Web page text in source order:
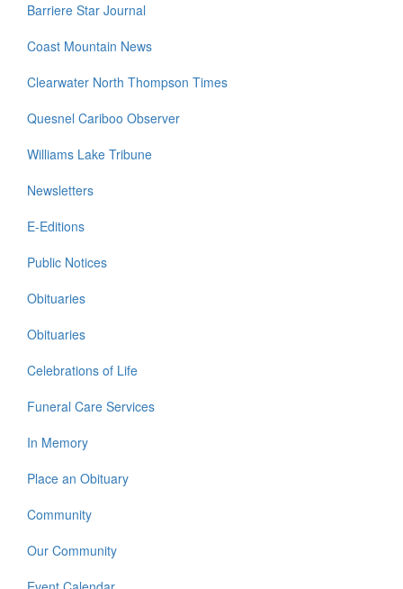
Barriere Star Journal
Coast Mountain News
Clearwater North Thompson Times
Quesnel Cariboo Observer
Williams Lake Tribune
Newsletters
E-Editions
Public Notices
Obituaries
Obituaries
Celebrations of Life
Funeral Care Services
In Memory
Place an Obituary
Community
Our Community